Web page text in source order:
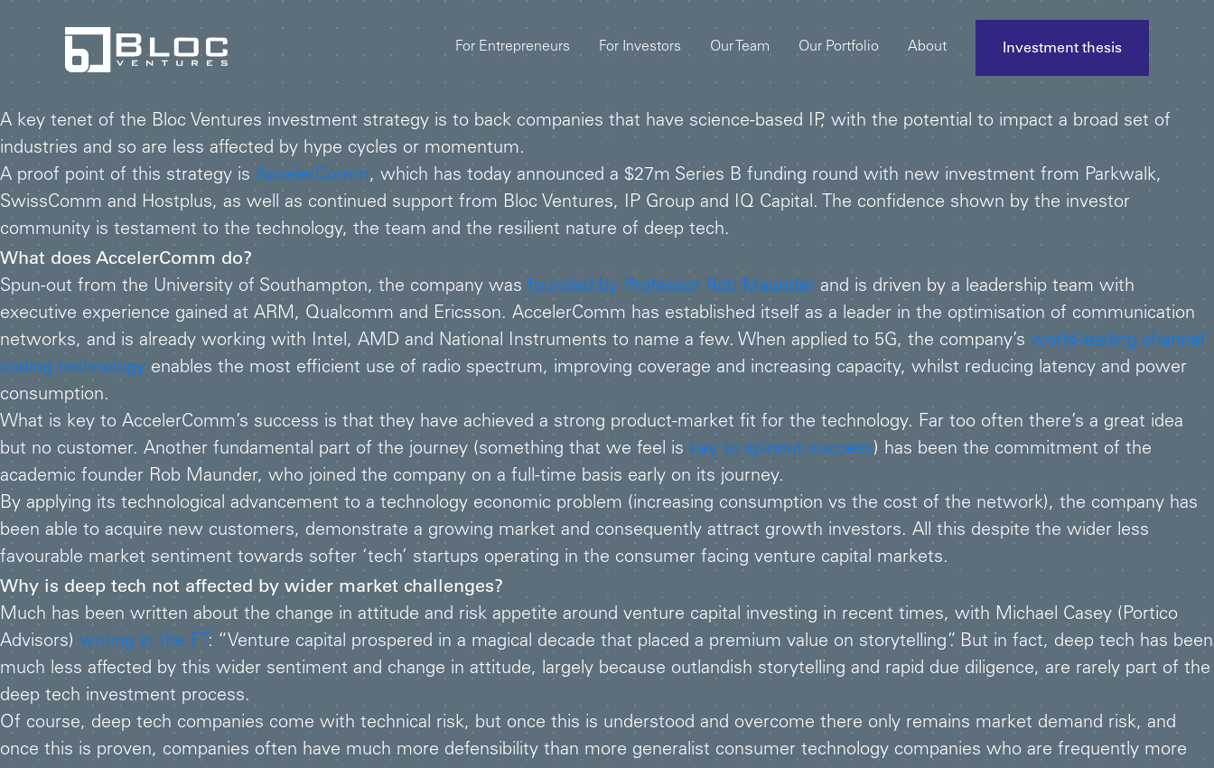
For Entrepreneurs For Investors Our Team Our Portfolio About Investment thesis
A key tenet of the Bloc Ventures investment strategy is to back companies that have science-based IP, with the potential to impact a broad set of
industries and so are less affected by hype cycles or momentum.
A proof point of this strategy is AccelerComm, which has today announced a $27m Series B funding round with new investment from Parkwalk,
SwissComm and Hostplus, as well as continued support from Bloc Ventures, IP Group and IQ Capital. The confidence shown by the investor
community is testament to the technology, the team and the resilient nature of deep tech.
What does AccelerComm do?
Spun-out from the University of Southampton, the company was founded by Professor Rob Maunder and is driven by a leadership team with
executive experience gained at ARM, Qualcomm and Ericsson. AccelerComm has established itself as a leader in the optimisation of communication
networks, and is already working with Intel, AMD and National Instruments to name a few. When applied to 5G, the company’s world-leading channel
coding technology enables the most efficient use of radio spectrum, improving coverage and increasing capacity, whilst reducing latency and power
consumption.
What is key to AccelerComm’s success is that they have achieved a strong product-market fit for the technology. Far too often there’s a great idea
but no customer. Another fundamental part of the journey (something that we feel is key to spinout success) has been the commitment of the
academic founder Rob Maunder, who joined the company on a full-time basis early on its journey.
By applying its technological advancement to a technology economic problem (increasing consumption vs the cost of the network), the company has
been able to acquire new customers, demonstrate a growing market and consequently attract growth investors. All this despite the wider less
favourable market sentiment towards softer ‘tech’ startups operating in the consumer facing venture capital markets.
Why is deep tech not affected by wider market challenges?
Much has been written about the change in attitude and risk appetite around venture capital investing in recent times, with Michael Casey (Portico
Advisors) writing in the FT: “Venture capital prospered in a magical decade that placed a premium value on storytelling”. But in fact, deep tech has been
much less affected by this wider sentiment and change in attitude, largely because outlandish storytelling and rapid due diligence, are rarely part of the
deep tech investment process.
Of course, deep tech companies come with technical risk, but once this is understood and overcome there only remains market demand risk, and
once this is proven, companies often have much more defensibility than more generalist consumer technology companies who are frequently more